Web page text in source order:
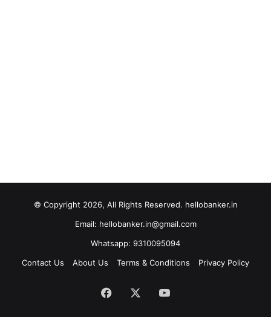
© Copyright 2026, All Rights Reserved. hellobanker.in
Email: hellobanker.in@gmail.com
Whatsapp: 9310095094
Contact Us
About Us Terms & Conditions Privacy Policy
Facebook YouTube